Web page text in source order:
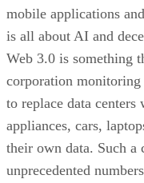
mobile applications
is all about AI and
Web 3.0 is something
corporation
to replace data
appliances, cars,
their own data. Such a
unprecedented